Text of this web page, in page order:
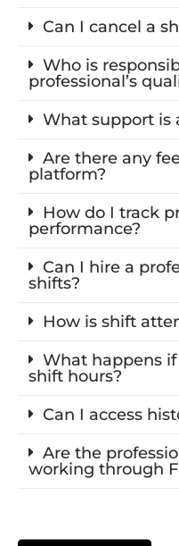
Can I cancel a
Who is
professional’s
What support is
Are there any
platform?
How do I track
performance?
Can I hire a
shifts?
How is shift
What happens
shift hours?
Can I access
Are the
working through